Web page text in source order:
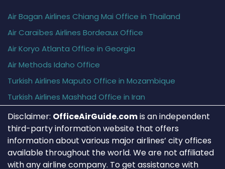
Air Bagan Airlines Chiang Mai Office in Thailand
Air Caraïbes Airlines Bordeaux Office
Air Koryo Atlanta Office in Georgia
Air Methods Idaho Office
Turkish Airlines Maputo Office in Mozambique
Turkish Airlines Mashhad Office in Iran
Disclaimer: OfficeAirGuide.comis an independent
third-party information website that offers
information about various major airlines’ city offices
available throughout the world. We are not affiliated
with any airline company. To get assistance with